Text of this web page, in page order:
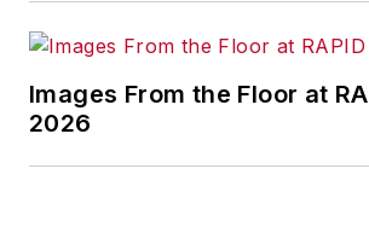
Images From the Floor at
2026